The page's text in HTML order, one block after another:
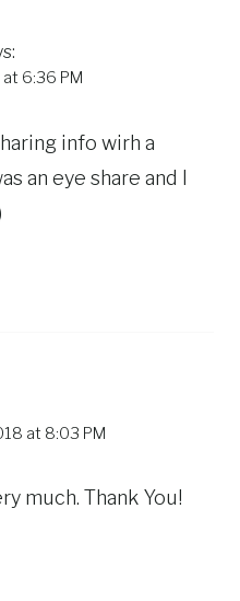
6:36 PM
info wirh a
an eye share and I
at 8:03 PM
much. Thank You!